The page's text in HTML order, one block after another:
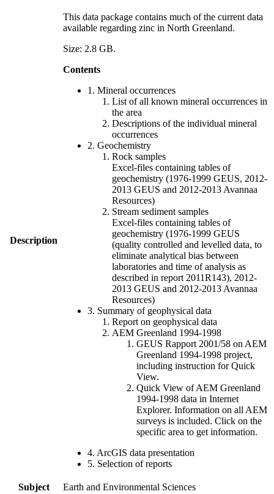
Description
This data package contains much of the current data
available regarding zinc in North Greenland.
Size: 2.8 GB.
Contents
1. Mineral occurrences
List of all known mineral occurrences in
the area
Descriptions of the individual mineral
occurrences
2. Geochemistry
Rock samples
Excel-files containing tables of
geochemistry (1976-1999 GEUS, 2012-
2013 GEUS and 2012-2013 Avannaa
Resources)
Stream sediment samples
Excel-files containing tables of
geochemistry (1976-1999 GEUS
(quality controlled and levelled data, to
eliminate analytical bias between
laboratories and time of analysis as
described in report 2011R143), 2012-
2013 GEUS and 2012-2013 Avannaa
Resources)
3. Summary of geophysical data
Report on geophysical data
AEM Greenland 1994-1998
GEUS Rapport 2001/58 on AEM
Greenland 1994-1998 project,
including instruction for Quick
View.
Quick View of AEM Greenland
1994-1998 data in Internet
Explorer. Information on all AEM
surveys is included. Click on the
specific area to get information.
4. ArcGIS data presentation
5. Selection of reports
Subject
Earth and Environmental Sciences